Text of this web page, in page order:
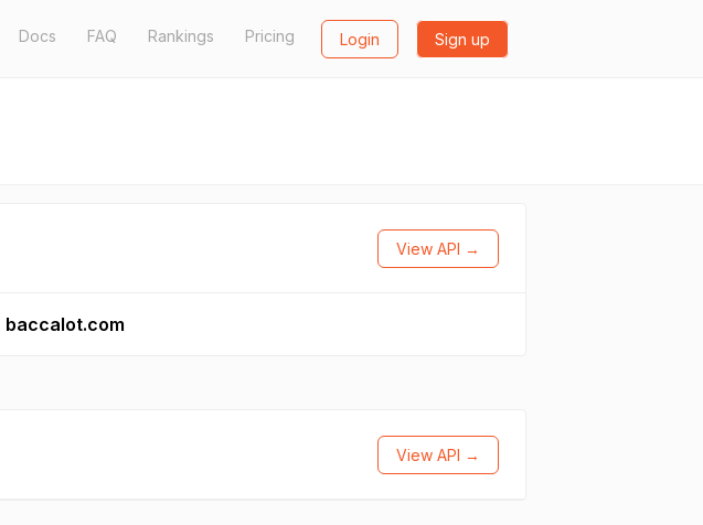
Docs FAQ Rankings Pricing Login Sign up
View API →
baccalot.com
View API →